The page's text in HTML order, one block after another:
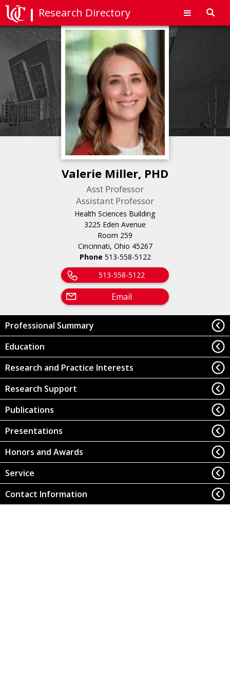
Research Directory
Valerie Miller, PHD
Asst Professor
Assistant Professor
Health Sciences Building
3225 Eden Avenue
Room 259
Cincinnati, Ohio 45267
Phone 513-558-5122
513-558-5122
Email
Professional Summary
Education
Research and Practice Interests
Research Support
Publications
Presentations
Honors and Awards
Service
Contact Information